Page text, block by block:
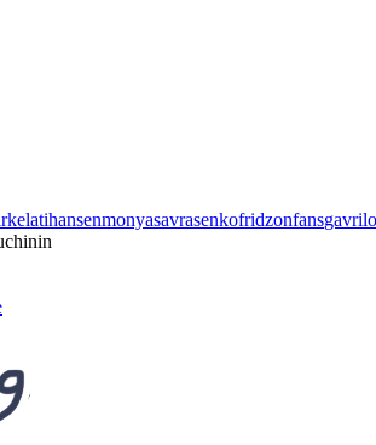
kelatihansenmonyasavrasenkofridzonfans